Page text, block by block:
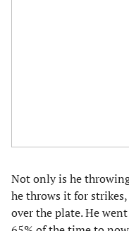
Not only is he
he throws it for
over the plate. He